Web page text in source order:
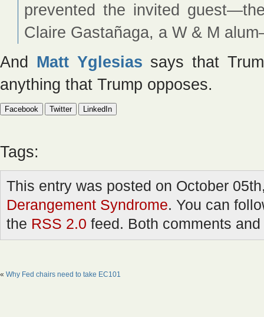
prevented the invited
Claire Gastañaga, a W & M
And Matt Yglesias says that
anything that Trump opposes.
Facebook Twitter LinkedIn
Tags:
This entry was posted on October
Derangement Syndrome. You can
the RSS 2.0 feed. Both comments
« Why Fed chairs need to take EC101